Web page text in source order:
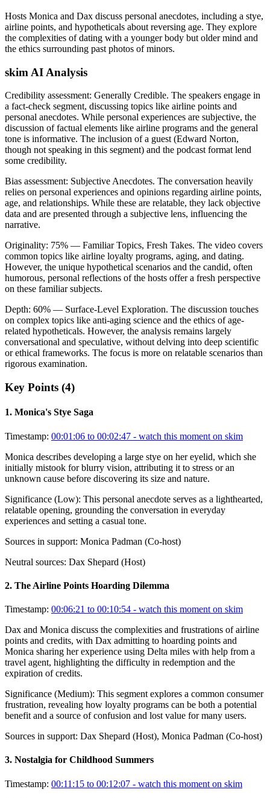
Hosts Monica and Dax discuss personal anecdotes, including a stye,
airline points, and hypotheticals about reversing age. They explore
the complexities of dating with a younger body but older mind and
the ethics surrounding past photos of minors.
skim AI Analysis
Credibility assessment: Generally Credible. The speakers engage in
a fact-check segment, discussing topics like airline points and
personal anecdotes. While personal experiences are subjective, the
discussion of factual elements like airline programs and the general
tone is informative. The inclusion of a guest (Edward Norton,
though not speaking in this segment) and the podcast format lend
some credibility.
Bias assessment: Subjective Anecdotes. The conversation heavily
relies on personal experiences and opinions regarding airline points,
age, and relationships. While these are relatable, they lack objective
data and are presented through a subjective lens, influencing the
narrative.
Originality: 75% — Familiar Topics, Fresh Takes. The video covers
common topics like airline loyalty programs, aging, and dating.
However, the unique hypothetical scenarios and the candid, often
humorous, personal reflections of the hosts offer a fresh perspective
on these familiar subjects.
Depth: 60% — Surface-Level Exploration. The discussion touches
on complex topics like anti-aging science and the ethics of age-
related hypotheticals. However, the analysis remains largely
conversational and speculative, without delving into deep scientific
or ethical frameworks. The focus is more on relatable scenarios than
rigorous examination.
Key Points (4)
1. Monica's Stye Saga
Timestamp: 00:01:06 to 00:02:47 - watch this moment on skim
Monica describes developing a large stye on her eyelid, which she
initially mistook for blurry vision, attributing it to stress or an
unknown cause before discovering its size and nature.
Significance (Low): This personal anecdote serves as a lighthearted,
relatable opening, grounding the conversation in everyday
experiences and setting a casual tone.
Sources in support: Monica Padman (Co-host)
Neutral sources: Dax Shepard (Host)
2. The Airline Points Hoarding Dilemma
Timestamp: 00:06:21 to 00:10:54 - watch this moment on skim
Dax and Monica discuss the complexities and frustrations of airline
points and credits, with Dax admitting to hoarding points and
Monica sharing her experience using Delta miles with help from a
travel agent, highlighting the difficulty in redemption and the
expiration of credits.
Significance (Medium): This segment explores a common consumer
frustration, revealing how loyalty programs can be both a potential
benefit and a source of confusion and lost value for many users.
Sources in support: Dax Shepard (Host), Monica Padman (Co-host)
3. Nostalgia for Childhood Summers
Timestamp: 00:11:15 to 00:12:07 - watch this moment on skim